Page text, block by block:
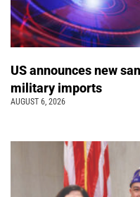
US announces new
military imports
AUGUST 6, 2026